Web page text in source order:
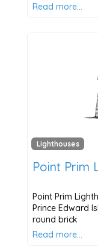
Read more…
Lighthouses
Point Prim
Point Prim
Prince Edward
round brick
Read more…